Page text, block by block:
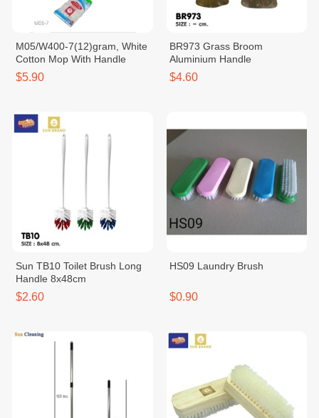
M05/W400-7(12)gram, White
Cotton Mop With Handle
$5.90
BR973 Grass Broom
Aluminium Handle
$4.60
Sun TB10 Toilet Brush Long
Handle 8x48cm
$2.60
HS09 Laundry Brush
$0.90